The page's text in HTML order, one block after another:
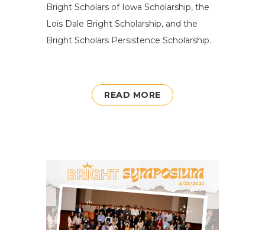
Bright Scholars of Iowa Scholarship, the
Lois Dale Bright Scholarship, and the
Bright Scholars Persistence Scholarship.
READ MORE